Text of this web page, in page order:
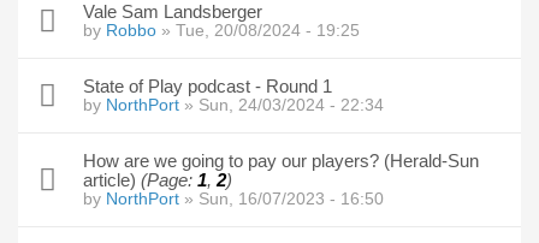
Vale Sam Landsberger
by Robbo » Tue, 20/08/2024 - 19:25
State of Play podcast - Round 1
by NorthPort » Sun, 24/03/2024 - 22:34
How are we going to pay our players? (Herald-Sun
article) (Page: 1, 2)
by NorthPort » Sun, 16/07/2023 - 16:50